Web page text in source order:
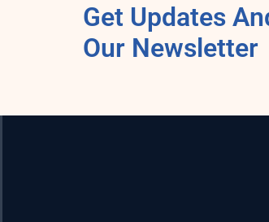
Get Updates
Our Newsletter